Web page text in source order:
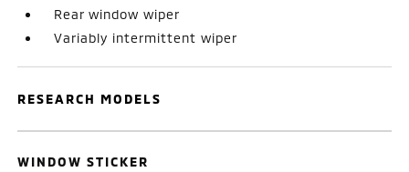
Rear window wiper
Variably intermittent wiper
RESEARCH MODELS
WINDOW STICKER